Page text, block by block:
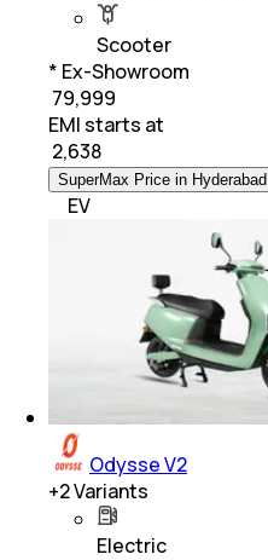
Scooter
* Ex-Showroom
₹ 79,999
EMI starts at
2,638
SuperMax Price in Hyderabad
EV
Odysse V2
+2Variants
Electric